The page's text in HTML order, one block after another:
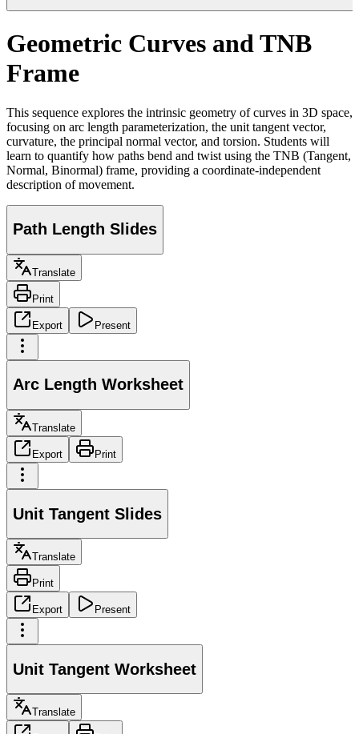
Geometric Curves and TNB
Frame
This sequence explores the intrinsic geometry of curves in 3D space,
focusing on arc length parameterization, the unit tangent vector,
curvature, the principal normal vector, and torsion. Students will
learn to quantify how paths bend and twist using the TNB (Tangent,
Normal, Binormal) frame, providing a coordinate-independent
description of movement.
Path Length Slides
Translate
Print
Export Present
Arc Length Worksheet
Translate
Export Print
Unit Tangent Slides
Translate
Print
Export Present
Unit Tangent Worksheet
Translate